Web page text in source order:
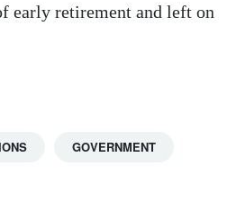
early retirement and left on
GOVERNMENT